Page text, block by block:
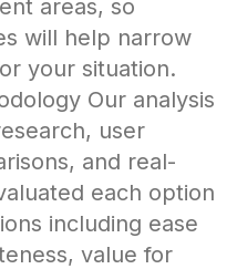
areas, so
will help narrow
your situation.
Our analysis
user
and real-
each option
including ease
value for